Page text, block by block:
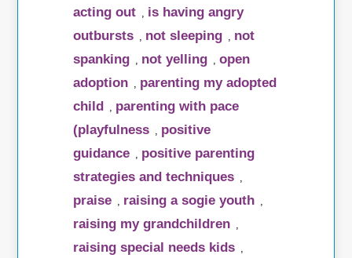
acting out
is having angry
outbursts
not sleeping
not
spanking
not yelling ,open
adoption
parenting my adopted
child
parenting with pace
(playfulness
positive
guidance
positive parenting
strategies and techniques
praise raising a sogie youth
raising my grandchildren
raising special needs kids